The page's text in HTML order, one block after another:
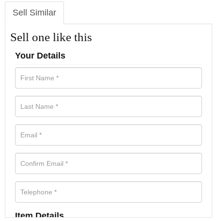
Sell Similar
Sell one like this
Your Details
Item Details